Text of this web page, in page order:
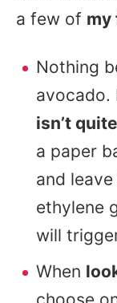
a few of my
Nothing
avocado.
isn’t
a paper
and
ethylene
will
When